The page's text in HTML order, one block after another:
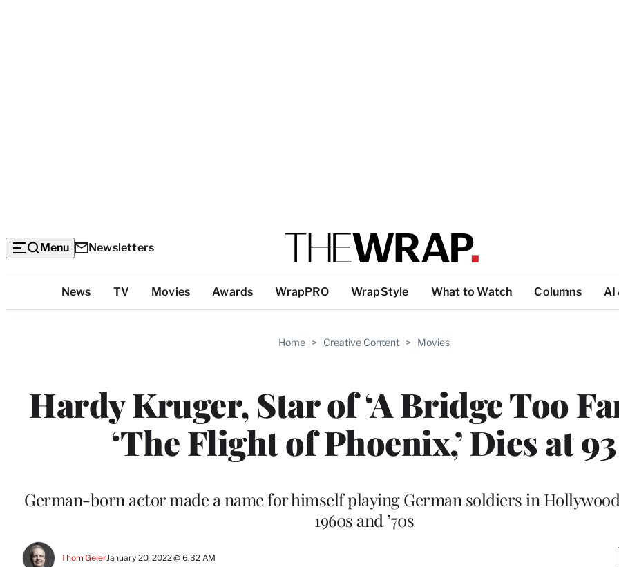
Menu Newsletters
Categories
News TV Movies Awards WrapPRO WrapStyle What to Watch Columns AI
Home > Creative Content > Movies
Hardy Kruger, Star of ‘A Bridge Too
‘The Flight of Phoenix,’ Dies at 93
German-born actor made a name for himself playing German soldiers in
1960s and ’70s
Thom GeierJanuary 20, 2022 @ 6:32 AM